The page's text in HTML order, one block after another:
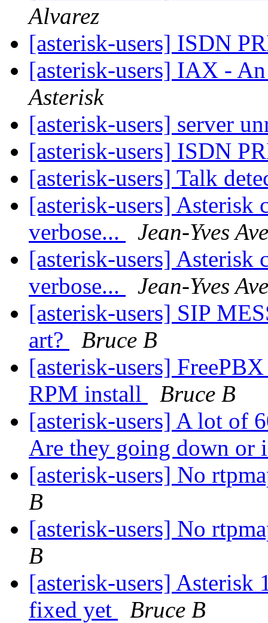
Alvarez
[asterisk-users] ISDN
[asterisk-users] IAX -
Asterisk
[asterisk-users] server
[asterisk-users] ISDN
[asterisk-users] Talk
[asterisk-users] Asterisk
verbose...
Jean-Yves
[asterisk-users] Asterisk
verbose...
Jean-Yves
[asterisk-users] SIP
art?
Bruce B
[asterisk-users]
RPM install
Bruce B
[asterisk-users] A lot of
Are they going down or
[asterisk-users] No
B
[asterisk-users] No
B
[asterisk-users]
fixed yet
Bruce B